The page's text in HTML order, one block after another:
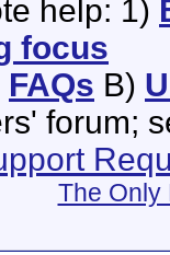
help: 1)
focus
FAQs B)
forum;
The Only